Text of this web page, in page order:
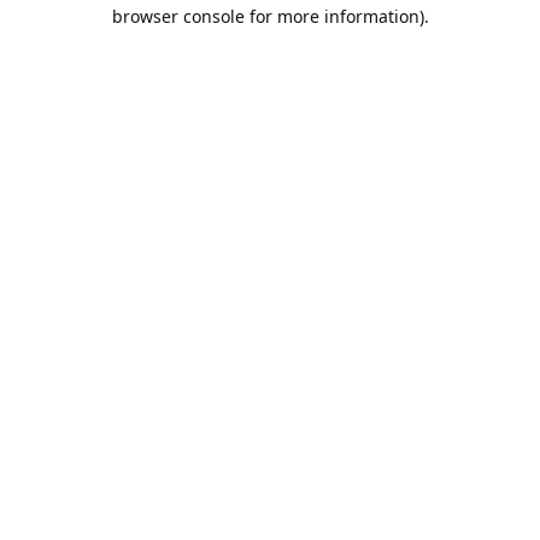
browser console for more information).